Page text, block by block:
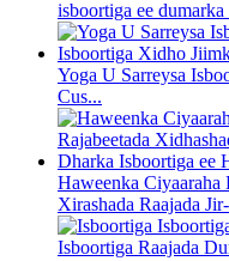
isboortiga ee
Yoga U Sarreysa
Cus...
Haweenka Ciyaaraha
Xirashada Raajada